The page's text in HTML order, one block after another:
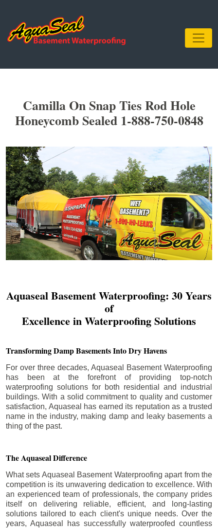
Camilla On Snap Ties Rod Hole
Honeycomb Sealed 1-888-750-0848
Aquaseal Basement Waterproofing: 30 Years
of
Excellence in Waterproofing Solutions
Transforming Damp Basements Into Dry Havens
For over three decades, Aquaseal Basement Waterproofing
has been at the forefront of providing top-notch
waterproofing solutions for both residential and industrial
buildings. With a solid commitment to quality and customer
satisfaction, Aquaseal has earned its reputation as a trusted
name in the industry, making damp and leaky basements a
thing of the past.
The Aquaseal Difference
What sets Aquaseal Basement Waterproofing apart from the
competition is its unwavering dedication to excellence. With
an experienced team of professionals, the company prides
itself on delivering reliable, efficient, and long-lasting
solutions tailored to each client's unique needs. Over the
years, Aquaseal has successfully waterproofed countless